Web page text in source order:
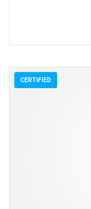
CERTIFIED